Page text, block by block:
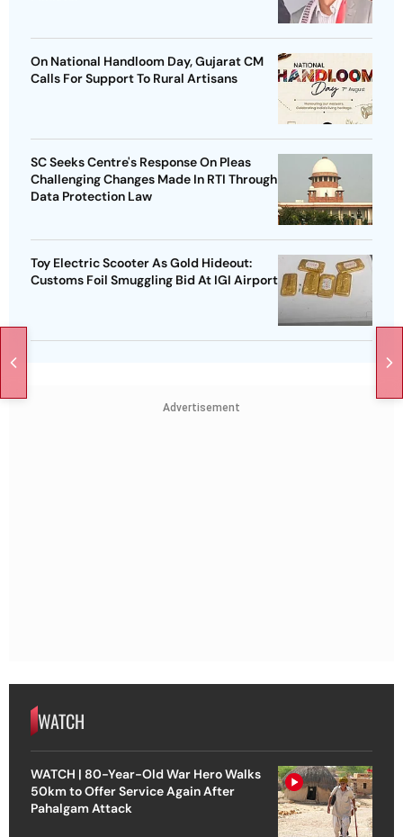
On National Handloom Day, Gujarat CM
Calls For Support To Rural Artisans
SC Seeks Centre's Response On Pleas
Challenging Changes Made In RTI Through
Data Protection Law
Toy Electric Scooter As Gold Hideout:
Customs Foil Smuggling Bid At IGI Airport
Advertisement
WATCH
WATCH | 80-Year-Old War Hero Walks
50km to Offer Service Again After
Pahalgam Attack